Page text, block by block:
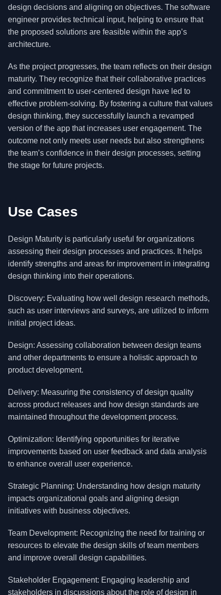
design decisions and aligning on objectives. The software
engineer provides technical input, helping to ensure that
the proposed solutions are feasible within the app’s
architecture.
As the project progresses, the team reflects on their design
maturity. They recognize that their collaborative practices
and commitment to user-centered design have led to
effective problem-solving. By fostering a culture that values
design thinking, they successfully launch a revamped
version of the app that increases user engagement. The
outcome not only meets user needs but also strengthens
the team’s confidence in their design processes, setting
the stage for future projects.
Use Cases
Design Maturity is particularly useful for organizations
assessing their design processes and practices. It helps
identify strengths and areas for improvement in integrating
design thinking into their operations.
Discovery: Evaluating how well design research methods,
such as user interviews and surveys, are utilized to inform
initial project ideas.
Design: Assessing collaboration between design teams
and other departments to ensure a holistic approach to
product development.
Delivery: Measuring the consistency of design quality
across product releases and how design standards are
maintained throughout the development process.
Optimization: Identifying opportunities for iterative
improvements based on user feedback and data analysis
to enhance overall user experience.
Strategic Planning: Understanding how design maturity
impacts organizational goals and aligning design
initiatives with business objectives.
Team Development: Recognizing the need for training or
resources to elevate the design skills of team members
and improve overall design capabilities.
Stakeholder Engagement: Engaging leadership and
stakeholders in discussions about the role of design in